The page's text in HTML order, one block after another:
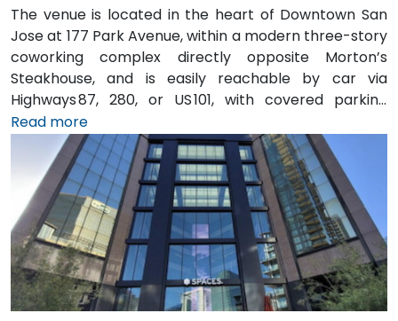
The venue is located in the heart of Downtown San
Jose at 177 Park Avenue, within a modern three-story
coworking complex directly opposite Morton’s
Steakhouse, and is easily reachable by car via
Highways 87, 280, or US 101, with covered parking
garages and street parking nearby. From Norman Y.
Mineta San Jose International Airport (SJC), about
5 km away, taxis or rideshares take around 10 minutes
via Airport Boulevard and Coleman Avenue. Public
transit is seamless: the Convention Center VTA light
rail station is two minutes’ walk, San Jose Diridon and
Downtown stations are within a 10-minute walk, and
multiple VTA bus routes stop nearby—ensuring easy
arrival for attendees without cars.
Read more